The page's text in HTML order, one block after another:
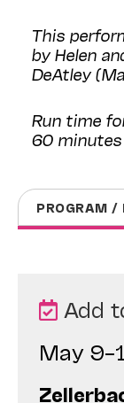
This
by Helen
DeAtley
Run time
60
PROGRAM /
Add
May